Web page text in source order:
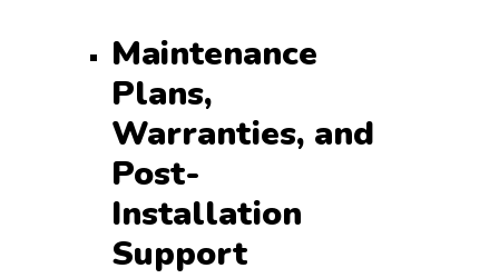
Maintenance
Plans,
Warranties, and
Post-
Installation
Support